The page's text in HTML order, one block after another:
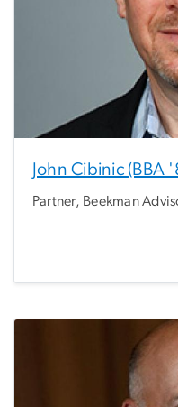
John Cibinic (BBA
Partner, Beekman